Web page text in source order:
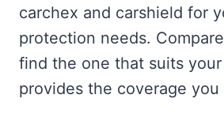
carchex and carshield for
protection needs.
find the one that suits
provides the coverage you